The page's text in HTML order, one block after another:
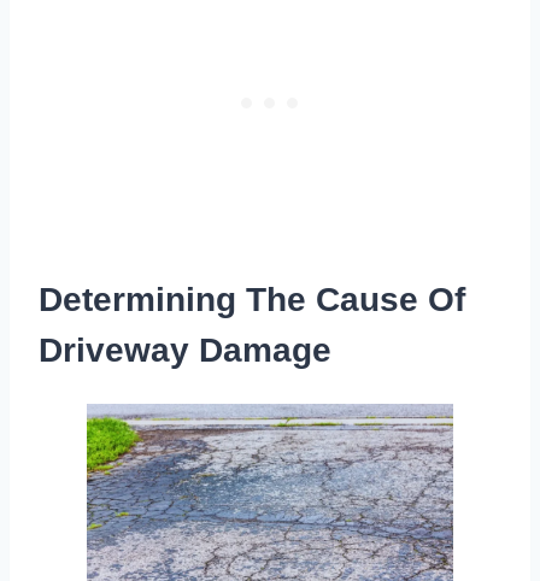
Determining The Cause Of
Driveway Damage